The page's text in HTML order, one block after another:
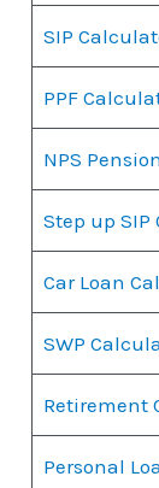
SIP
PPF
NPS
Step up
Car Loan
SWP
Retirement
Personal